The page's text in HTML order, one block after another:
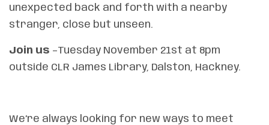
unexpected back and forth with a nearby
stranger, close but unseen.
Join us –Tuesday November 21st at 8pm
outside CLR James Library, Dalston, Hackney.
We’re always looking for new ways to meet